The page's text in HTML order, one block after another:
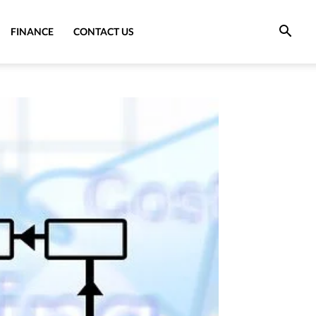
FINANCE CONTACT US